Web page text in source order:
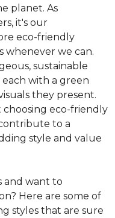
planet. As
it's our
eco-friendly
whenever we can.
sustainable
with a green
they present.
choosing eco-friendly
to a
style and value
and want to
Here are some of
styles that are sure